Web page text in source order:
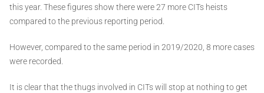
this year. These figures show there were 27 more CITs heists
compared to the previous reporting period.
However, compared to the same period in 2019/2020, 8 more cases
were recorded.
It is clear that the thugs involved in CITs will stop at nothing to get